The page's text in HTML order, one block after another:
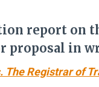
report on
in
Registrar of